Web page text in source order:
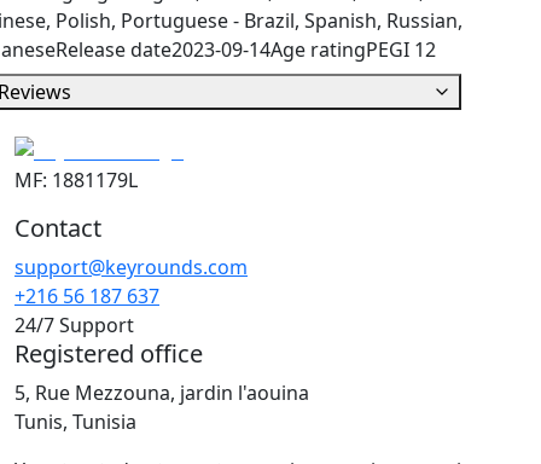
Polish, Portuguese - Brazil, Spanish, Russian,
Release date2023-09-14Age ratingPEGI 12
MF: 1881179L
Contact
support@keyrounds.com
+216 56 187 637
24/7 Support
Registered office
5, Rue Mezzouna, jardin l'aouina
Tunis, Tunisia